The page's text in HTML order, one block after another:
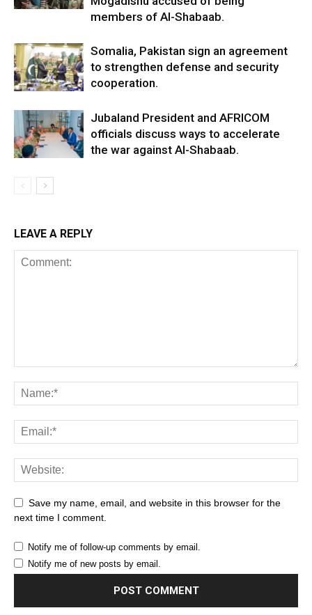
members of Al-Shabaab.
Somalia, Pakistan sign an agreement
to strengthen defense and security
cooperation.
Jubaland President and AFRICOM
officials discuss ways to accelerate
the war against Al-Shabaab.
LEAVE A REPLY
Save my name, email, and website in this browser for the
next time I comment.
Notify me of follow-up comments by email.
Notify me of new posts by email.